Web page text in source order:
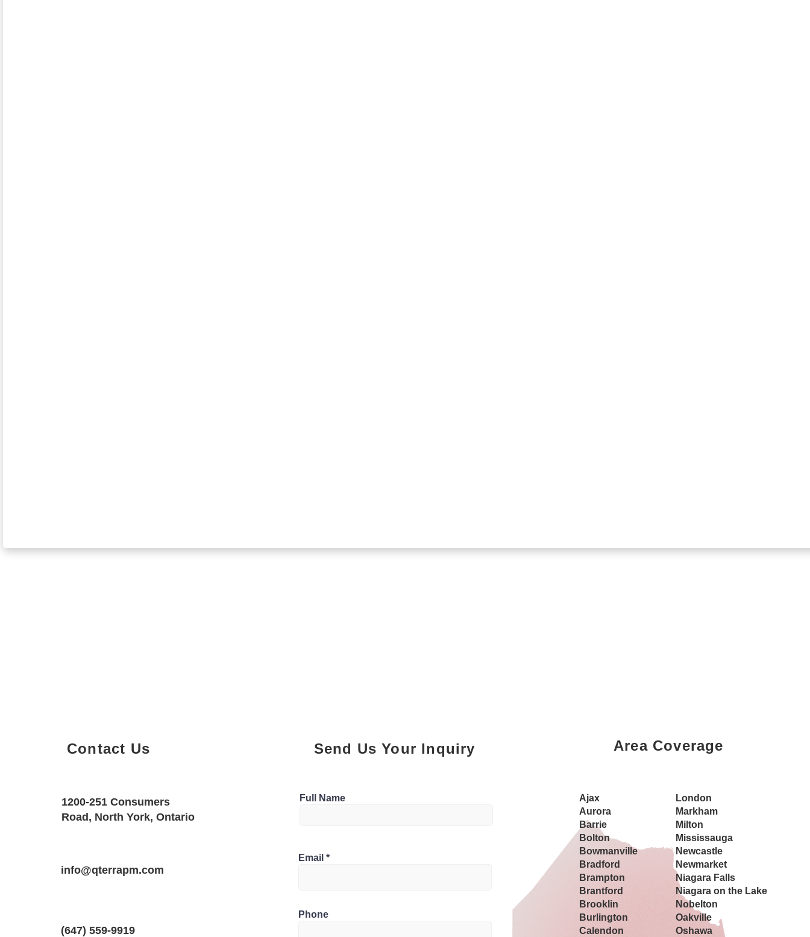
780 SQF 1
Contact Us
1200-251 Consumers
Road, North York, Ontario
info@qterrapm.com
(647) 559-9919
Send Us Your Inquiry
Full Name
Email
Phone
Area Coverage
Ajax
Aurora
Barrie
Bolton
Bowmanville
Bradford
Brampton
Brantford
Brooklin
Burlington
Calendon
London
Markham
Milton
Mississauga
Newcastle
Newmarket
Niagara Falls
Niagara on the Lake
Nobelton
Oakville
Oshawa